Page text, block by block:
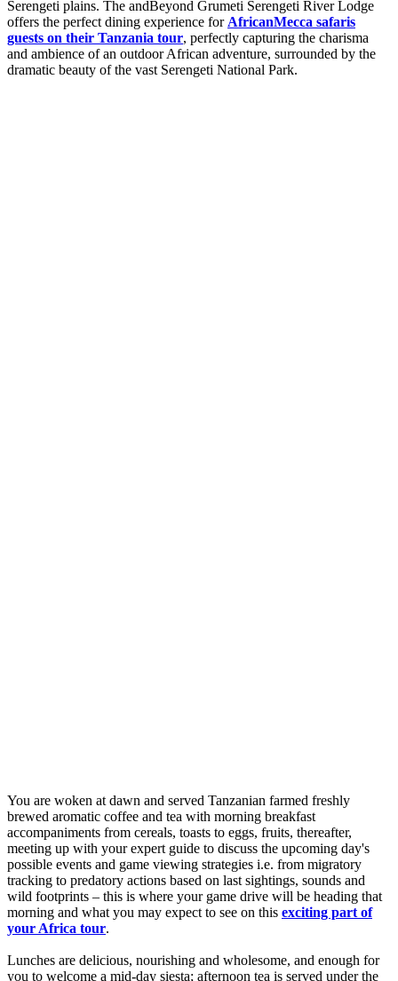
Serengeti plains. The andBeyond Grumeti Serengeti River Lodge
offers the perfect dining experience for AfricanMecca safaris
guests on their Tanzania tour, perfectly capturing the charisma
and ambience of an outdoor African adventure, surrounded by the
dramatic beauty of the vast Serengeti National Park.
You are woken at dawn and served Tanzanian farmed freshly
brewed aromatic coffee and tea with morning breakfast
accompaniments from cereals, toasts to eggs, fruits, thereafter,
meeting up with your expert guide to discuss the upcoming day's
possible events and game viewing strategies i.e. from migratory
tracking to predatory actions based on last sightings, sounds and
wild footprints – this is where your game drive will be heading that
morning and what you may expect to see on this exciting part of
your Africa tour.
Lunches are delicious, nourishing and wholesome, and enough for
you to welcome a mid-day siesta; afternoon tea is served under the